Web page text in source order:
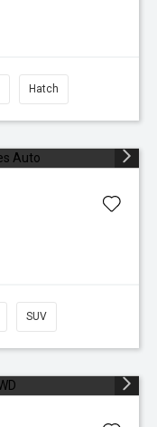
Hatch
SUV